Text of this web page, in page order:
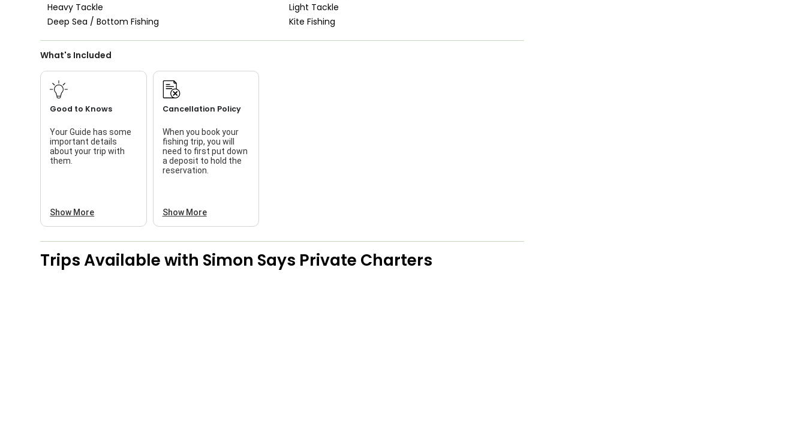
Heavy Tackle
Light Tackle
Deep Sea / Bottom Fishing
Kite Fishing
What's Included
Good to Knows
Your Guide has some
important details
about your trip with
them.
Show More
Cancellation Policy
When you book your
fishing trip, you will
need to first put down
a deposit to hold the
reservation.
Show More
Trips Available with Simon Says Private Charters